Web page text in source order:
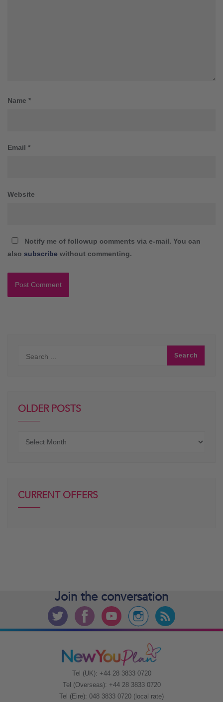
Name *
Email *
Website
Notify me of followup comments via e-mail. You can
also subscribe without commenting.
OLDER POSTS
CURRENT OFFERS
Join the conversation
Tel (UK): +44 28 3833 0720
Tel (Overseas): +44 28 3833 0720
Tel (Eire): 048 3833 0720 (local rate)